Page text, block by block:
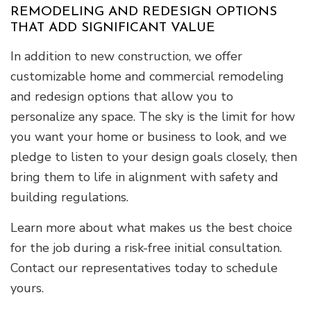
REMODELING AND REDESIGN OPTIONS
THAT ADD SIGNIFICANT VALUE
In addition to new construction, we offer
customizable home and commercial remodeling
and redesign options that allow you to
personalize any space. The sky is the limit for how
you want your home or business to look, and we
pledge to listen to your design goals closely, then
bring them to life in alignment with safety and
building regulations.
Learn more about what makes us the best choice
for the job during a risk-free initial consultation.
Contact our representatives today to schedule
yours.